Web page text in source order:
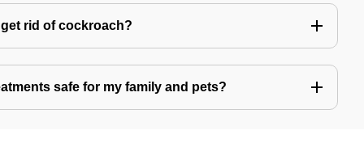
rid of cockroach?
safe for my family and pets?